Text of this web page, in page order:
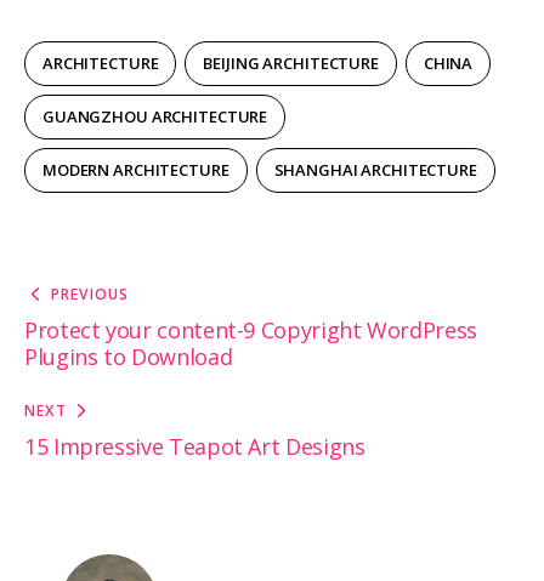
ARCHITECTURE BEIJING ARCHITECTURE CHINA
GUANGZHOU ARCHITECTURE
MODERN ARCHITECTURE SHANGHAI ARCHITECTURE
Post
navigation
PREVIOUS
Protect your content-9 Copyright WordPress
Plugins to Download
NEXT
15 Impressive Teapot Art Designs